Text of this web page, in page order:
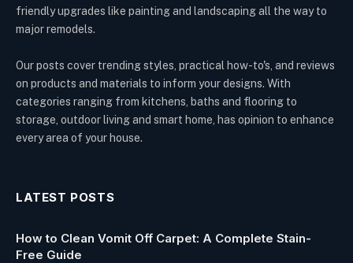
friendly upgrades like painting and landscaping all the way to
major remodels.
Our posts cover trending styles, practical how-to's, and reviews
on products and materials to inform your designs. With
categories ranging from kitchens, baths and flooring to
storage, outdoor living and smart home, has opinion to enhance
every area of your house.
LATEST POSTS
How to Clean Vomit Off Carpet: A Complete Stain-
Free Guide